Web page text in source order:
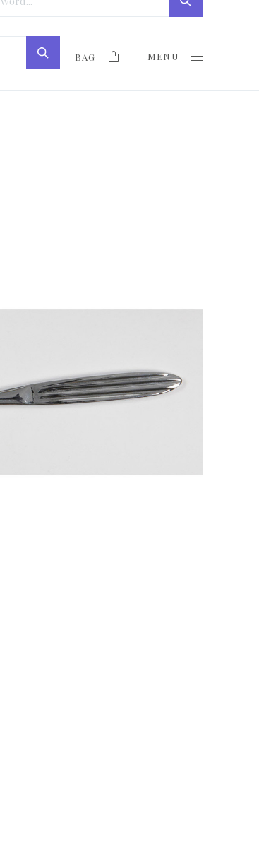
BAG MENU